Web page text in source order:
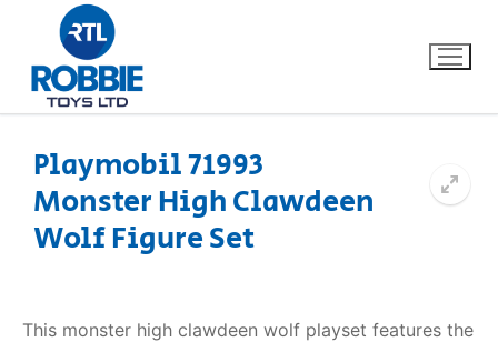
Home
About Us
Playmobil 71993
Monster High Clawdeen
Wolf Figure Set
This monster high clawdeen wolf playset features the